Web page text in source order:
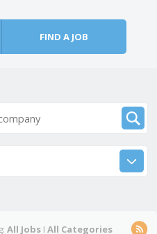
FIND A JOB
All JobsI All Categories